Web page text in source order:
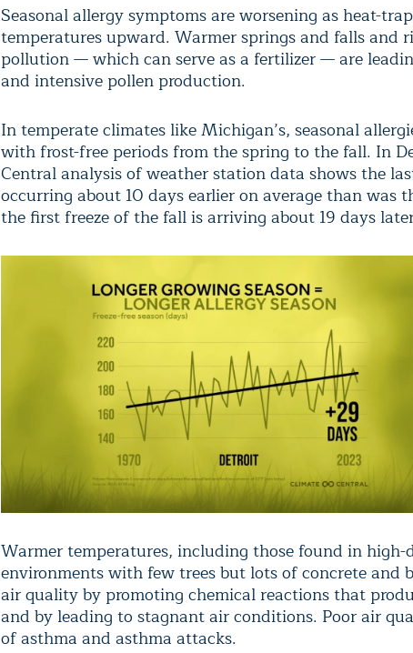
Seasonal allergy symptoms are worsening as heat-
temperatures upward. Warmer springs and falls and
pollution — which can serve as a fertilizer — are
and intensive pollen production.
In temperate climates like Michigan’s, seasonal
with frost-free periods from the spring to the fall. In
Central analysis of weather station data shows the
occurring about 10 days earlier on average than was
the first freeze of the fall is arriving about 19 days
Warmer temperatures, including those found in
environments with few trees but lots of concrete and
air quality by promoting chemical reactions that
and by leading to stagnant air conditions. Poor air
of asthma and asthma attacks.